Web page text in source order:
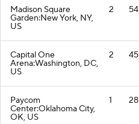
Madison Square
Garden:New York, NY,
US
2 54
Capital One
Arena:Washington, DC,
US
2 45
Paycom
Center:Oklahoma City,
OK, US
1 28